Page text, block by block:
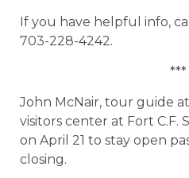
If you have helpful info,
703-228-4242.
***
John McNair, tour guide
visitors center at Fort C.F.
on April 21 to stay open
closing.